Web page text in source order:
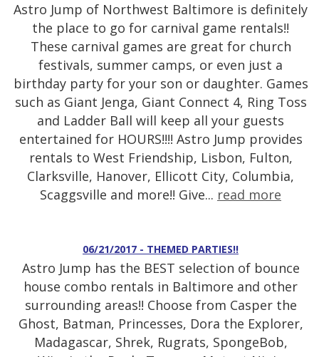
Astro Jump of Northwest Baltimore is definitely
the place to go for carnival game rentals!!
These carnival games are great for church
festivals, summer camps, or even just a
birthday party for your son or daughter. Games
such as Giant Jenga, Giant Connect 4, Ring Toss
and Ladder Ball will keep all your guests
entertained for HOURS!!!! Astro Jump provides
rentals to West Friendship, Lisbon, Fulton,
Clarksville, Hanover, Ellicott City, Columbia,
Scaggsville and more!! Give... read more
06/21/2017 - THEMED PARTIES!!
Astro Jump has the BEST selection of bounce
house combo rentals in Baltimore and other
surrounding areas!! Choose from Casper the
Ghost, Batman, Princesses, Dora the Explorer,
Madagascar, Shrek, Rugrats, SpongeBob,